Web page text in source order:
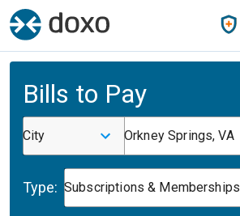
Bills to Pay
City Orkney Springs, VA
Type: Subscriptions & Memberships